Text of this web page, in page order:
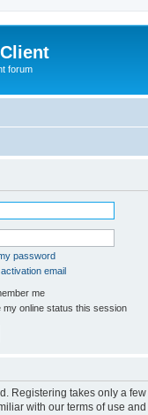
forum
password
email
me
my online status this session
Registering takes only a
with our terms of use